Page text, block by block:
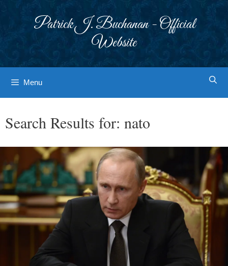
Patrick J. Buchanan - Official
Website
Menu
Search Results for: nato